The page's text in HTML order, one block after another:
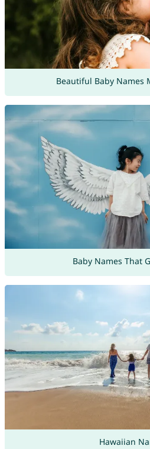
Beautiful Baby Names
Baby Names That
Hawaiian